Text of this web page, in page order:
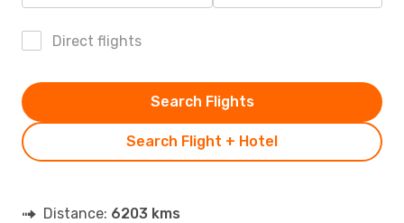
Direct flights
Search Flight + Hotel
Search Flights
Distance: 6203 kms